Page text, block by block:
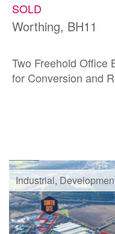
SOLD
Worthing, BH11
Two Freehold Office
for Conversion and
Industrial,